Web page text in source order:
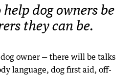
help dog owners be
they can be.
dog owner — there will be talks
language, dog first aid, off-